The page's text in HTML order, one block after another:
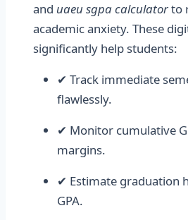
and uaeu sgpa calculatorto
academic anxiety. These
significantly help students:
✔ Track immediate
flawlessly.
✔ Monitor cumulative
margins.
✔ Estimate graduation
GPA.